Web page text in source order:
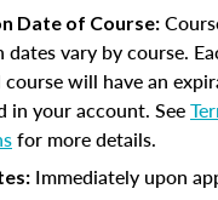
Date of Course:
vary by course.
will have an
in your account. See
for more details.
Immediately upon